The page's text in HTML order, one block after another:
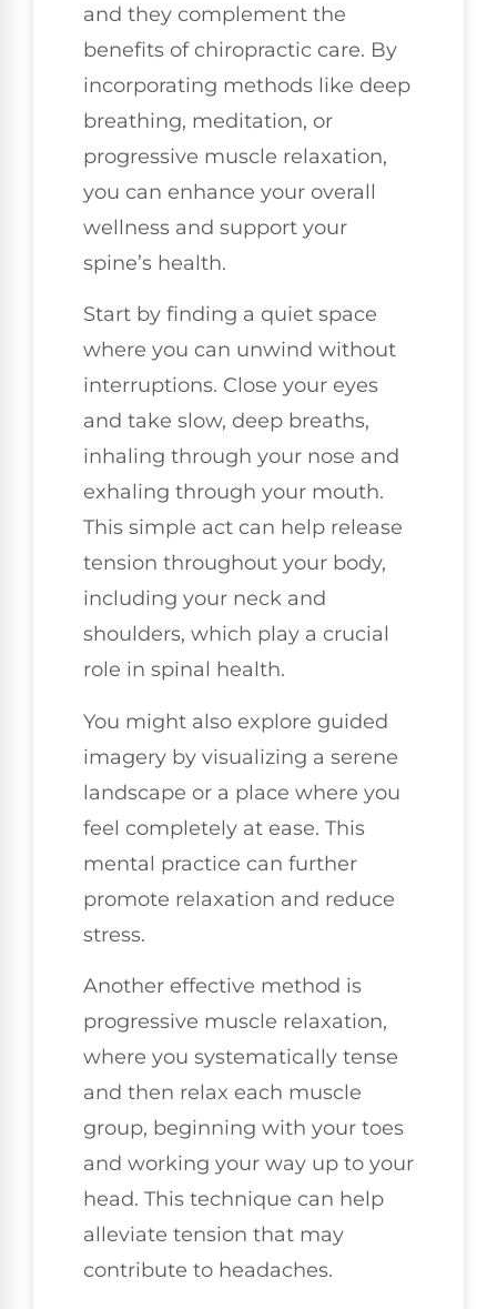
and they complement the
benefits of chiropractic care. By
incorporating methods like deep
breathing, meditation, or
progressive muscle relaxation,
you can enhance your overall
wellness and support your
spine’s health.
Start by finding a quiet space
where you can unwind without
interruptions. Close your eyes
and take slow, deep breaths,
inhaling through your nose and
exhaling through your mouth.
This simple act can help release
tension throughout your body,
including your neck and
shoulders, which play a crucial
role in spinal health.
You might also explore guided
imagery by visualizing a serene
landscape or a place where you
feel completely at ease. This
mental practice can further
promote relaxation and reduce
stress.
Another effective method is
progressive muscle relaxation,
where you systematically tense
and then relax each muscle
group, beginning with your toes
and working your way up to your
head. This technique can help
alleviate tension that may
contribute to headaches.